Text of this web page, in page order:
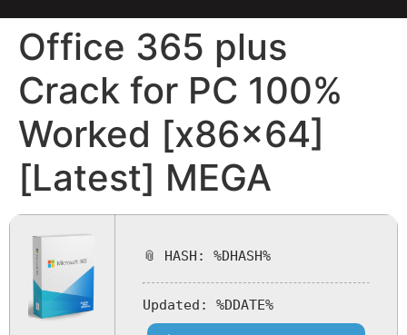
Office 365 plus
Crack for PC 100%
Worked [x86x64]
[Latest] MEGA
📎 HASH: %DHASH%
Updated: %DDATE%